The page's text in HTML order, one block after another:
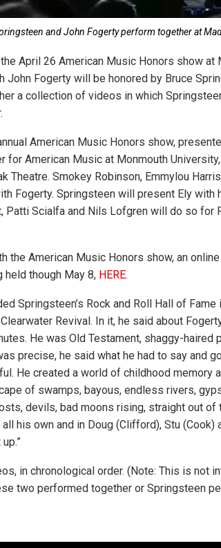
and John Fogerty perform together at
April 26 American Music Honors show at
John Fogerty will be honored by Bruce
a collection of videos in which
American Music Honors show,
for American Music at Monmouth
Theatre. Smokey Robinson, Emmylou
Fogerty. Springsteen will present Ely with
Patti Scialfa and Nils Lofgren will do so for
the American Music Honors show, an
though May 8, HERE.
Springsteen’s Rock and Roll Hall of
Revival. In it, he said about
He was Old Testament, shaggy-haired
precise, he said what he had to say and
He created a world of childhood memory
of swamps, bayous, endless rivers,
devils, bad moons rising, straight out of
his own and in Doug (Clifford), Stu (Cook)
in chronological order. (Note: This is not
two performed together or Springsteen